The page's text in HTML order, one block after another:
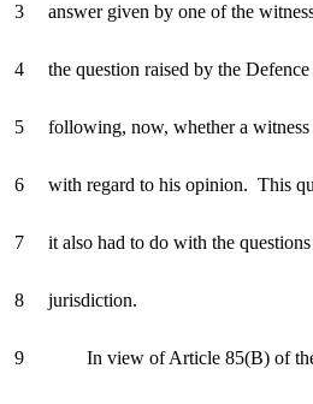
3 answer given by one of the
4 the question raised by the Defence
5 following, now, whether a witness
6 with regard to his opinion. This
7 it also had to do with the questions
8 jurisdiction.
9 In view of Article 85(B) of the